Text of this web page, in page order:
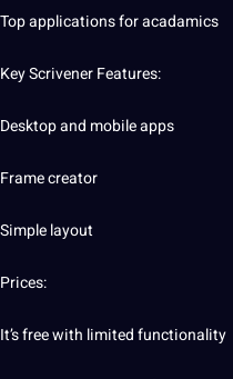
Top applications for acadamics
Key Scrivener Features:
Desktop and mobileapps
Frame creator
Simple layout
Prices:
It’s free with limited functionality